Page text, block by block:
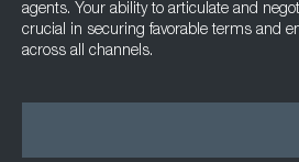
agents. Your ability to articulate and
crucial in securing favorable terms and
across all channels.